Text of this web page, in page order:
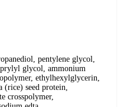
pentylene glycol,
glycol, ammonium
ethylhexylglycerin,
(rice) seed protein,
crosspolymer,